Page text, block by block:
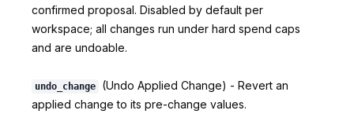
confirmed proposal. Disabled by default per
workspace; all changes run under hard spend caps
and are undoable.
undo_change
(Undo Applied Change) - Revert an
applied change to its pre-change values.